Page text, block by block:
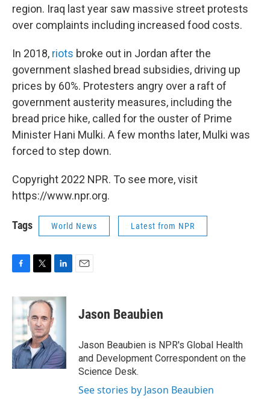
region. Iraq last year saw massive street protests
over complaints including increased food costs.
In 2018, riots broke out in Jordan after the
government slashed bread subsidies, driving up
prices by 60%. Protesters angry over a raft of
government austerity measures, including the
bread price hike, called for the ouster of Prime
Minister Hani Mulki. A few months later, Mulki was
forced to step down.
Copyright 2022 NPR. To see more, visit
https://www.npr.org.
Tags World News Latest from NPR
c
b
o
k
i
t
t
e
r
n
e
I
n
Jason Beaubien
Jason Beaubien is NPR's Global Health
and Development Correspondent on the
Science Desk.
See stories by Jason Beaubien